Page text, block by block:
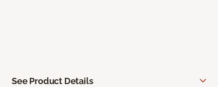
See Product Details